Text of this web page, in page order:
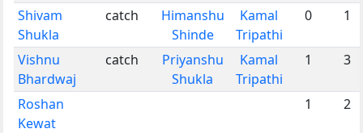
Shivam
Shukla
catch
Himanshu
Shinde
Kamal
Tripathi
0 1
Vishnu
Bhardwaj
catch
Priyanshu
Shukla
Kamal
Tripathi
1 3
Roshan
Kewat
1 2